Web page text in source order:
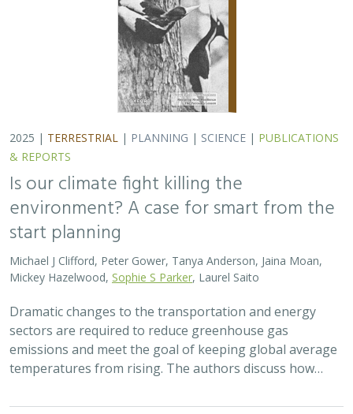
Dramatic changes to the transportation and energy
sectors are required to reduce greenhouse gas
emissions and meet the goal of keeping global average
temperatures from rising. The authors discuss how…
2025 |MARINE| PLANNING| SCIENCE|PUBLICATIONS &
REPORTS
The Business of Restoration: Assessment
and recommendations for the oyster